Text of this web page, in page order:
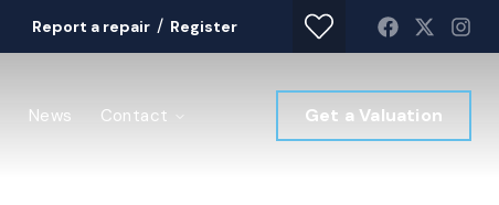
Report a repair / Register
News Contact Get a Valuation